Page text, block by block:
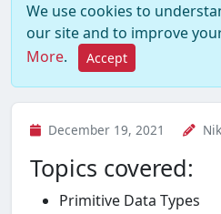
We use cookies to
our site and to improve
More. Accept
December 19, 2021
Topics covered:
Primitive Data Types